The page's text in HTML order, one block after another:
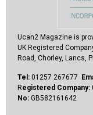
Ucan2 Magazine is
UK Registered
Road, Chorley, Lancs,
Tel: 01257 267677
Registered Company:
No: GB582161642